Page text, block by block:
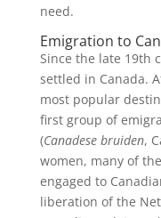
need.
Emigration to
Since the late 19th
settled in Canada.
most popular
first group of
(Canadese bruiden,
women, many of
engaged to
liberation of the